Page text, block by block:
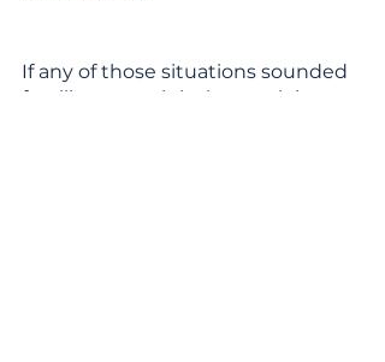
If any of those situations sounded
familiar, you might be stuck in